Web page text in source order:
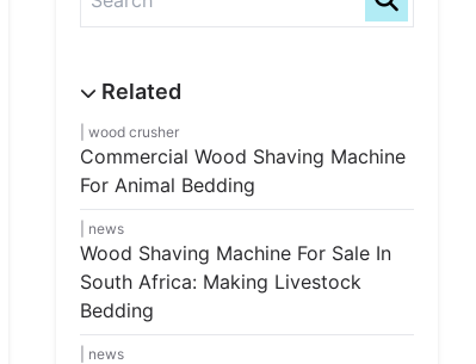
wood crusher
Commercial Wood Shaving Machine
For Animal Bedding
news
Wood Shaving Machine For Sale In
South Africa: Making Livestock
Bedding
news